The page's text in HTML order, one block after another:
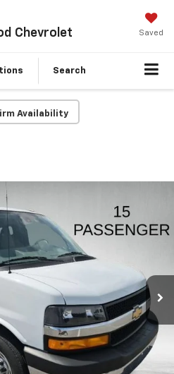
Chevrolet Saved
Search
Availability